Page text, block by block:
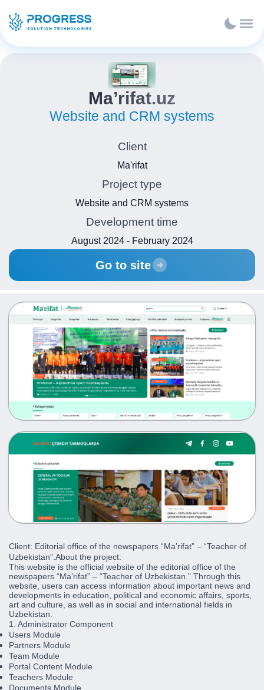
Ma’rifat.uz
Website and CRM systems
Client
Ma'rifat
Project type
Website and CRM systems
Development time
August 2024 - February 2024
Go to site
Client: Editorial office of the newspapers “Ma’rifat” – “Teacher of
Uzbekistan”.About the project:
This website is the official website of the editorial office of the
newspapers “Ma’rifat” – “Teacher of Uzbekistan.” Through this
website, users can access information about important news and
developments in education, political and economic affairs, sports,
art and culture, as well as in social and international fields in
Uzbekistan.
1. Administrator Component
Users Module
Partners Module
Team Module
Portal Content Module
Teachers Module
Documents Module